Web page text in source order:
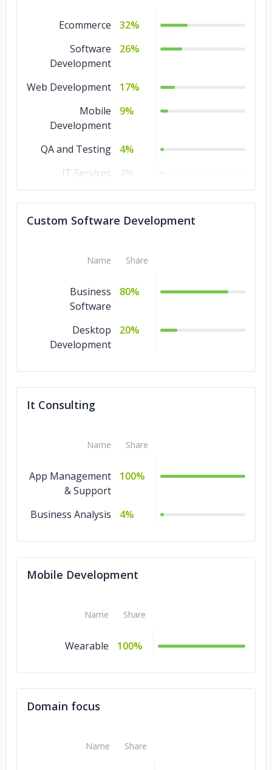
Ecommerce
32%
Software
Development
26%
Web Development
17%
Mobile
Development
9%
QA and Testing
4%
IT Services
4%
Design
4%
Custom Software Development
Name Share
Business
Software
80%
Desktop
Development
20%
It Consulting
Name Share
App Management
& Support
100%
Business Analysis 4%
Mobile Development
Name Share
Wearable 100%
Domain focus
Name Share